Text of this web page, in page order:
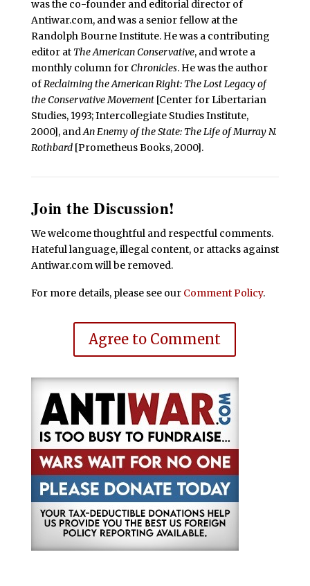
was the co-founder and editorial director of
Antiwar.com, and was a senior fellow at the
Randolph Bourne Institute. He was a contributing
editor at The American Conservative, and wrote a
monthly column forChronicles. He was the author
ofReclaiming the American Right: The Lost Legacy of
the Conservative Movement[Center for Libertarian
Studies, 1993; Intercollegiate Studies Institute,
2000], andAn Enemy of the State: The Life of Murray N.
Rothbard[Prometheus Books, 2000].
Join the Discussion!
We welcome thoughtful and respectful comments.
Hateful language, illegal content, or attacks against
Antiwar.com will be removed.
For more details, please see our Comment Policy.
Agree to Comment